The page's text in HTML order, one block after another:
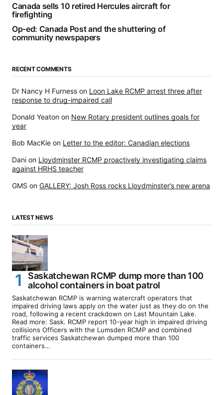
Canada sells 10 retired Hercules aircraft for
firefighting
Op-ed: Canada Post and the shuttering of
community newspapers
RECENT COMMENTS
Dr Nancy H Furness on Loon Lake RCMP arrest three after
response to drug-impaired call
Donald Yeaton on New Rotary president outlines goals for
year
Bob MacKie on Letter to the editor: Canadian elections
Dani on Lloydminster RCMP proactively investigating claims
against HRHS teacher
GMS on GALLERY: Josh Ross rocks Lloydminster’s new arena
LATEST NEWS
Saskatchewan RCMP dump more than 100
alcohol containers in boat patrol
Saskatchewan RCMP is warning watercraft operators that
impaired driving laws apply on the water just as they do on the
road, following a recent crackdown on Last Mountain Lake.
Read more: Sask. RCMP report 10-year high in impaired driving
collisions Officers with the Lumsden RCMP and combined
traffic services Saskatchewan dumped more than 100
containers…